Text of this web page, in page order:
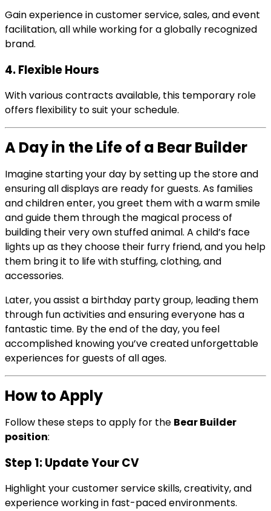
Gain experience in customer service, sales, and event
facilitation, all while working for a globally recognized
brand.
4. Flexible Hours
With various contracts available, this temporary role
offers flexibility to suit your schedule.
A Day in the Life of a Bear Builder
Imagine starting your day by setting up the store and
ensuring all displays are ready for guests. As families
and children enter, you greet them with a warm smile
and guide them through the magical process of
building their very own stuffed animal. A child’s face
lights up as they choose their furry friend, and you help
them bring it to life with stuffing, clothing, and
accessories.
Later, you assist a birthday party group, leading them
through fun activities and ensuring everyone has a
fantastic time. By the end of the day, you feel
accomplished knowing you’ve created unforgettable
experiences for guests of all ages.
How to Apply
Follow these steps to apply for the Bear Builder
position:
Step 1: Update Your CV
Highlight your customer service skills, creativity, and
experience working in fast-paced environments.